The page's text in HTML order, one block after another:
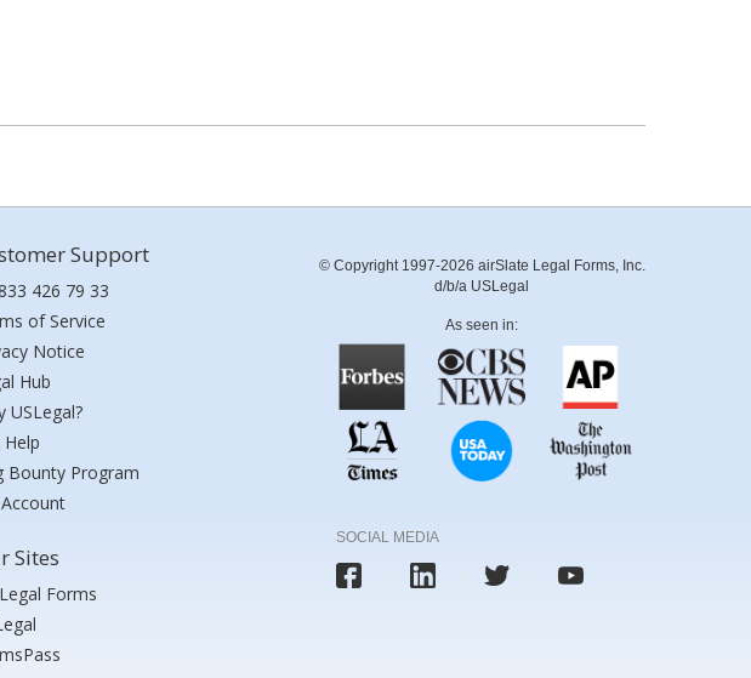
Support
426 79 33
of Service
Notice
Hub
USLegal?
Bounty Program
Sites
Forms
© Copyright 1997-2026 airSlate Legal Forms, Inc.
d/b/a USLegal
As seen in:
SOCIAL MEDIA